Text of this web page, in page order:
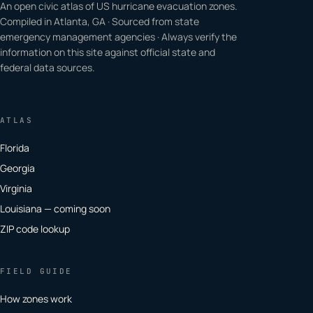
An open civic atlas of US hurricane evacuation zones.
Compiled in Atlanta, GA · Sourced from state
emergency management agencies · Always verify the
information on this site against official state and
federal data sources.
ATLAS
Florida
Georgia
Virginia
Louisiana — coming soon
ZIP code lookup
FIELD GUIDE
How zones work